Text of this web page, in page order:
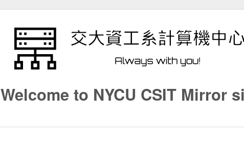
Welcome to NYCU CSIT Mirror